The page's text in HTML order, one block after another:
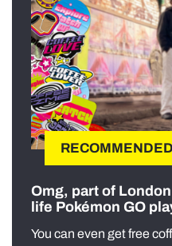
Omg, part of
life Pokémon GO
You can even get free